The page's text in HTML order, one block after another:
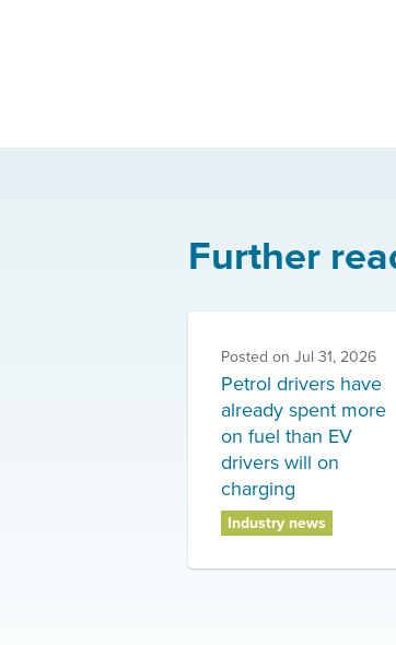
Further
Posted on Jul 31, 2026
Petrol drivers have
already spent more
on fuel than EV
drivers will on
charging
Industry news